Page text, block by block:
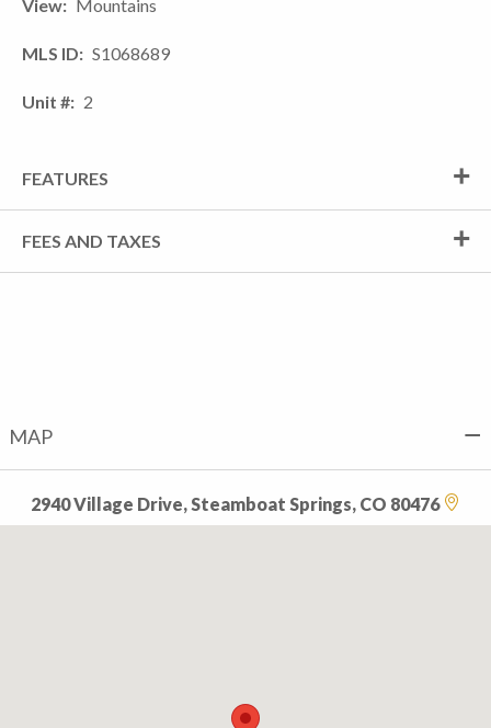
View Mountains
MLS ID S1068689
Unit # 2
FEATURES
FEES AND TAXES
MAP
2940 Village Drive, Steamboat Springs, CO 80476